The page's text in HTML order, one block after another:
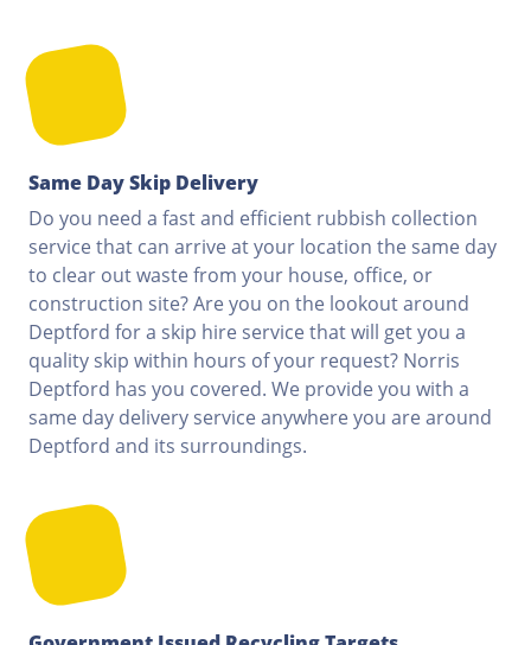
Same Day Skip Delivery
Do you need a fast and efficient rubbish collection
service that can arrive at your location the same day
to clear out waste from your house, office, or
construction site? Are you on the lookout around
Deptford for a skip hire service that will get you a
quality skip within hours of your request? Norris
Deptford has you covered. We provide you with a
same day delivery service anywhere you are around
Deptford and its surroundings.